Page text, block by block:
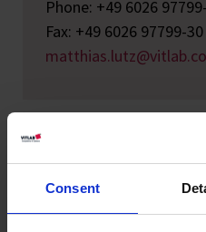
Consent
Phone: +49 6026
Fax: +49 6026 97799-30
Contact us